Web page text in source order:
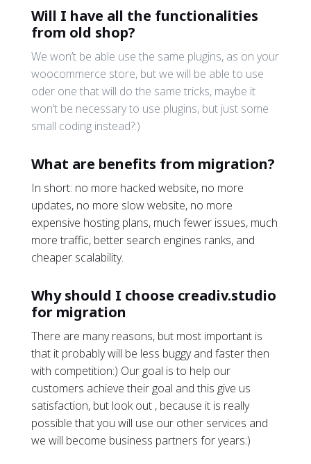
Will I have all the functionalities
from old shop?
We won’t be able use the same plugins, as on your
woocommerce store, but we will be able to use
oder one that will do the same tricks, maybe it
won’t be necessary to use plugins, but just some
small coding instead?:)
What are benefits from migration?
In short: no more hacked website, no more
updates, no more slow website, no more
expensive hosting plans, much fewer issues, much
more traffic, better search engines ranks, and
cheaper scalability.
Why should I choose creadiv.studio
for migration
There are many reasons, but most important is
that it probably will be less buggy and faster then
with competition:) Our goal is to help our
customers achieve their goal and this give us
satisfaction, but look out , because it is really
possible that you will use our other services and
we will become business partners for years:)